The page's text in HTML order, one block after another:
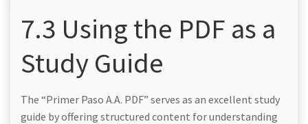
7.3 Using the PDF as a
Study Guide
The “Primer Paso A.A. PDF” serves as an excellent study
guide by offering structured content for understanding